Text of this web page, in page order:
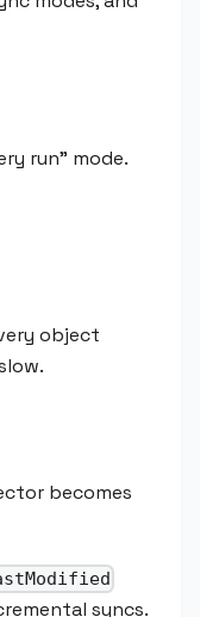
run" mode.
object
becomes
syncs.